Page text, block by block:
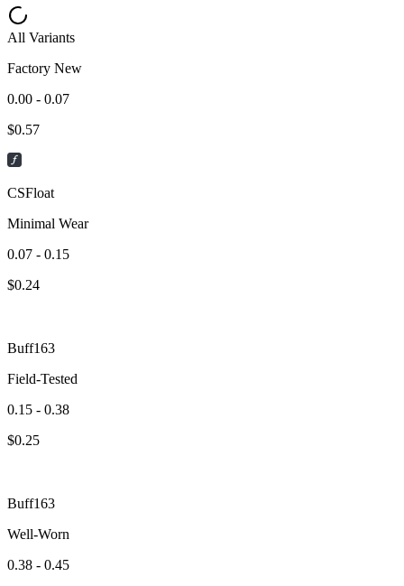
All Variants
Factory New
0.00 - 0.07
$0.57
CSFloat
Minimal Wear
0.07 - 0.15
$0.24
Buff163
Field-Tested
0.15 - 0.38
$0.25
Buff163
Well-Worn
0.38 - 0.45